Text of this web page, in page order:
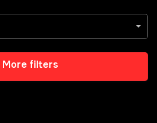
More filters